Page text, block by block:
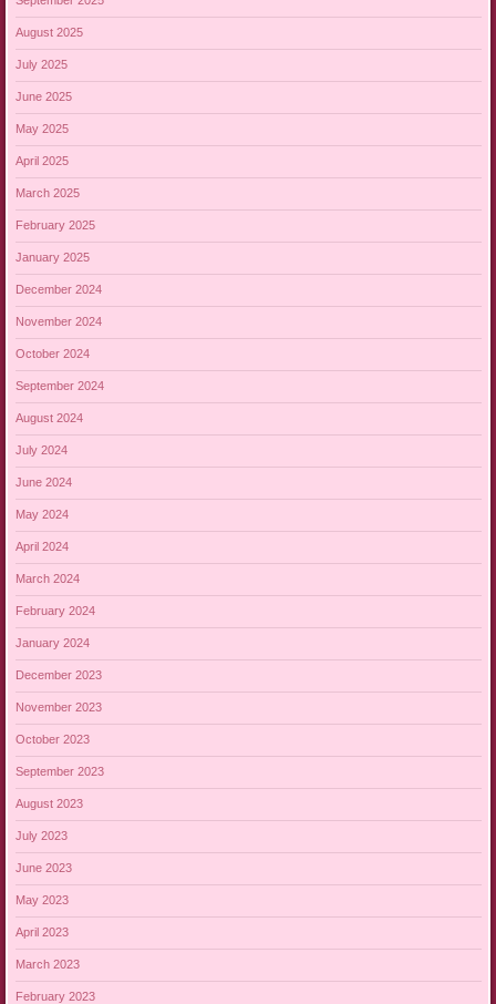
August 2025
July 2025
June 2025
May 2025
April 2025
March 2025
February 2025
January 2025
December 2024
November 2024
October 2024
September 2024
August 2024
July 2024
June 2024
May 2024
April 2024
March 2024
February 2024
January 2024
December 2023
November 2023
October 2023
September 2023
August 2023
July 2023
June 2023
May 2023
April 2023
March 2023
February 2023